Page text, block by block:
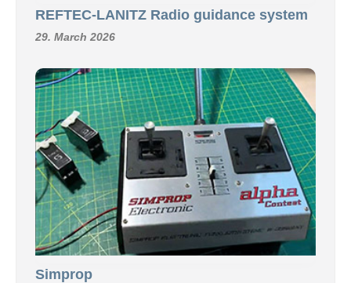
REFTEC-LANITZ Radio guidance system
29. March 2026
Simprop